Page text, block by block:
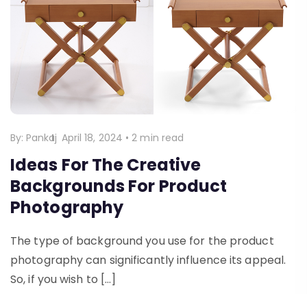
By: Pankaj April 18, 2024 • 2 min read
Ideas For The Creative
Backgrounds For Product
Photography
The type of background you use for the product
photography can significantly influence its appeal.
So, if you wish to […]